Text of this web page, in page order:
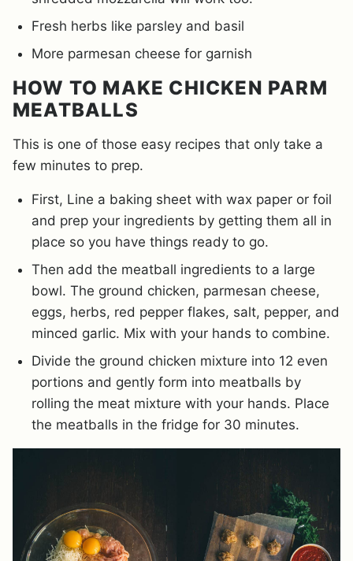
Fresh herbs like parsley and basil
More parmesan cheese for garnish
HOW TO MAKE CHICKEN PARM
MEATBALLS
This is one of those easy recipes that only take a
few minutes to prep.
First, Line a baking sheet with wax paper or foil
and prep your ingredients by getting them all in
place so you have things ready to go.
Then add the meatball ingredients to a large
bowl. The ground chicken, parmesan cheese,
eggs, herbs, red pepper flakes, salt, pepper, and
minced garlic. Mix with your hands to combine.
Divide the ground chicken mixture into 12 even
portions and gently form into meatballs by
rolling the meat mixture with your hands. Place
the meatballs in the fridge for 30 minutes.